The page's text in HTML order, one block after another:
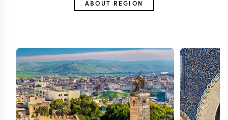
ABOUT REGION